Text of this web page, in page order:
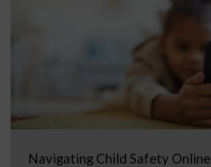
Navigating Child Safety Online